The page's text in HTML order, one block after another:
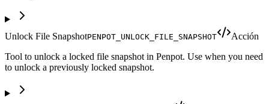
Unlock File SnapshotPENPOT_UNLOCK_FILE_SNAPSHOT
Acción
Tool to unlock a locked file snapshot in Penpot. Use when you need
to unlock a previously locked snapshot.